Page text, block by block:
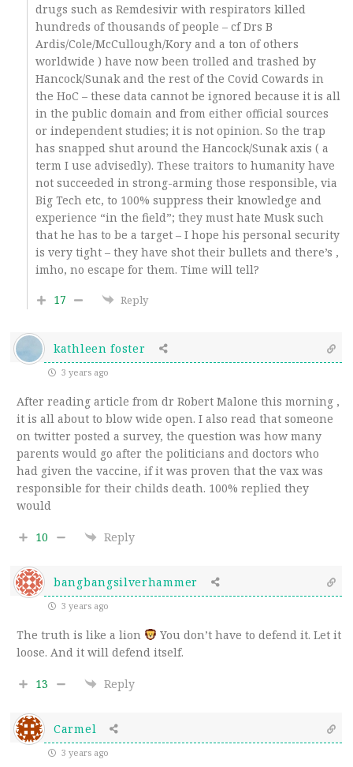
drugs such as Remdesivir with respirators killed
hundreds of thousands of people – cf Drs B
Ardis/Cole/McCullough/Kory and a ton of others
worldwide ) have now been trolled and trashed by
Hancock/Sunak and the rest of the Covid Cowards in
the HoC – these data cannot be ignored because it is all
in the public domain and from either official sources
or independent studies; it is not opinion. So the trap
has snapped shut around the Hancock/Sunak axis ( a
term I use advisedly). These traitors to humanity have
not succeeded in strong-arming those responsible, via
Big Tech etc, to 100% suppress their knowledge and
experience “in the field”; they must hate Musk such
that he has to be a target – I hope his personal security
is very tight – they have shot their bullets and there’s ,
imho, no escape for them. Time will tell?
17
Reply
kathleen foster
3 years ago
After reading article from dr Robert Malone this morning ,
it is all about to blow wide open. I also read that someone
on twitter posted a survey, the question was how many
parents would go after the politicians and doctors who
had given the vaccine, if it was proven that the vax was
responsible for their childs death. 100% replied they
would
10 Reply
bangbangsilverhammer
3 years ago
The truth is like a lion
You don’t have to defend it. Let it
loose. And it will defend itself.
13 Reply
Carmel
3 years ago